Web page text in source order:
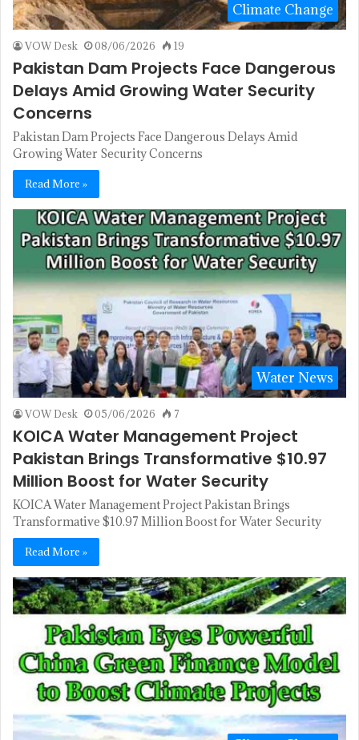
Climate Change
VOW Desk 08/06/2026 19
Pakistan Dam Projects Face Dangerous
Delays Amid Growing Water Security
Concerns
Pakistan Dam Projects Face Dangerous Delays Amid
Growing Water Security Concerns
Read More »
Water News
VOW Desk 05/06/2026 7
KOICA Water Management Project
Pakistan Brings Transformative $10.97
Million Boost for Water Security
KOICA Water Management Project Pakistan Brings
Transformative $10.97 Million Boost for Water Security
Read More »